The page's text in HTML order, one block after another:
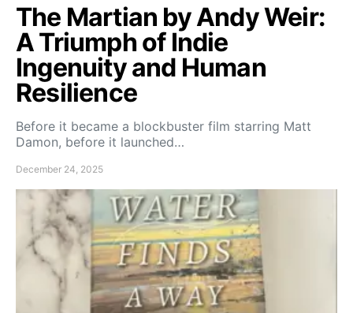
The Martian by Andy Weir:
A Triumph of Indie
Ingenuity and Human
Resilience
Before it became a blockbuster film starring Matt
Damon, before it launched…
December 24, 2025